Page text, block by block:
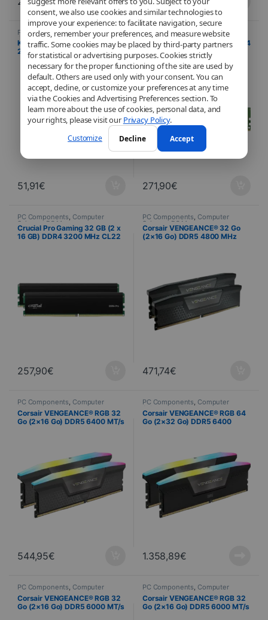
consent, we also use cookies and similar technologies to
improve your experience: to facilitate navigation, secure
orders, remember your preferences, and measure website
traffic. Some cookies may be placed by third-party partners
for statistical or advertising purposes. Cookies strictly
necessary for the proper functioning of the site are used by
default. Others are used only with your consent. You can
accept, decline, or customize your preferences at any time
via the Cookies and Advertising Preferences section. To
learn more about the use of cookies, personal data, and
your rights, please visit our Privacy Policy.
Customize Decline Accept
PC Components,Computer
Science,PC Memory
Kingston ValueRAM 4 GB DDR4
2666 MHz CL19 – DIMM
51,91€
PC Components,Computer
Science, PC Memory
Crucial 32 GB (2 x 16 GB) DDR4
3200 MHz CL22 UDIMM
271,90€
PC Components, Computer
Science ,PC Memory
Crucial Pro Gaming 32 GB (2 x
16 GB) DDR4 3200 MHz CL22
257,90€
PC Components, Computer
Science ,PC Memory
Corsair VENGEANCE® 32 Go
(2×16 Go) DDR5 4800 MHz
471,74€
PC Components, Computer
Science ,PC Memory
Corsair VENGEANCE® RGB 32
Go (2×16 Go) DDR5 6400 MT/s
544,95€
PC Components, Computer
Science ,PC Memory
Corsair VENGEANCE® RGB 64
Go (2×32 Go) DDR5 6400
1.358,89€
PC Components, Computer
Science ,PC Memory
Corsair VENGEANCE® RGB 32
Go (2×16 Go) DDR5 6000 MT/s
PC Components, Computer
Science ,PC Memory
Corsair VENGEANCE® RGB 32
Go (2×16 Go) DDR5 6000 MT/s